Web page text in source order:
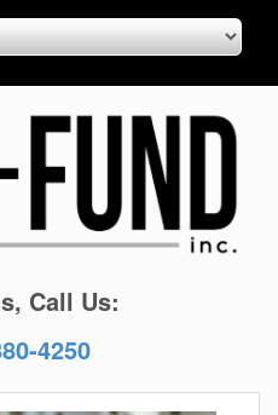
Call Us:
4250